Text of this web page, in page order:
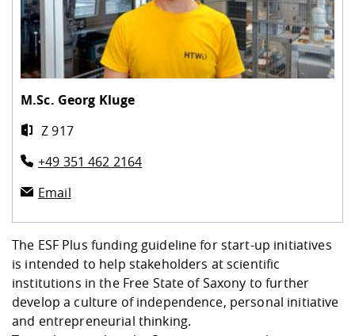
Study support
physik
Studying in
circumstances
Career Service
Teaching,
abroad
Downloads
Cooperations
Contact
Equal
University
Committees and
Representations
Informatics /
Agriculture/
Contact and approach
Quality Assurance
The ESF Plus funding guideline for start-up initiatives
is intended to help stakeholders at scientific
institutions in the Free State of Saxony to further
develop a culture of independence, personal initiative
and entrepreneurial thinking.
M.Sc. Georg Kluge
Z 917
+49 351 462 2164
Email